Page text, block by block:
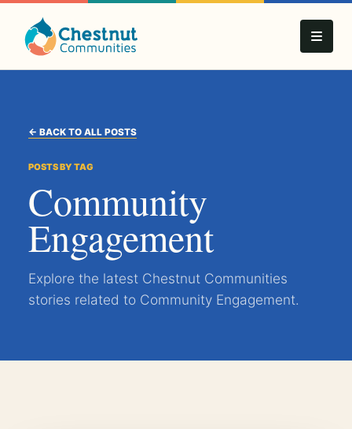
← BACK TO ALL POSTS
POSTS BY TAG
Community
Engagement
Explore the latest Chestnut Communities
stories related to Community Engagement.